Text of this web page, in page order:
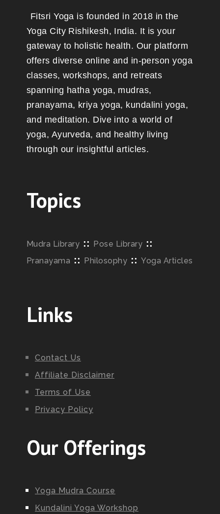
Fitsri Yoga is founded in 2018 in the
Yoga City Rishikesh, India. It is your
gateway to holistic health. Our platform
offers diverse online and in-person yoga
classes, workshops, and retreats
spanning hatha yoga, mudras,
pranayama, kriya yoga, kundalini yoga,
and meditation. Dive into a world of
yoga, Ayurveda, and healthy living
through our insightful articles.
Topics
Mudra Library :: Pose Library ::
Pranayama :: Philosophy ::Yoga Articles
Links
Contact Us
Affiliate Disclaimer
Terms of Use
Privacy Policy
Our Offerings
Yoga Mudra Course
Kundalini Yoga Workshop